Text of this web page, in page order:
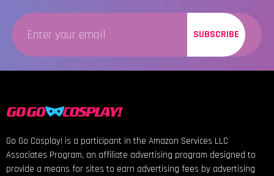
SUBSCRIBE
Go Go Cosplay! is a participant in the Amazon Services LLC
Associates Program, an affiliate advertising program designed to
provide a means for sites to earn advertising fees by advertising